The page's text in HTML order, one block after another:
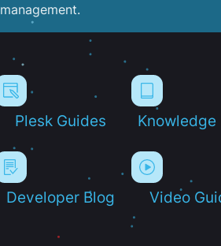
management.
Plesk Guides Knowledge
Developer Blog Video